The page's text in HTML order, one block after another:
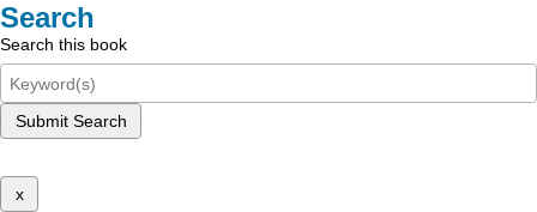
Search
Search this book
Submit Search
x